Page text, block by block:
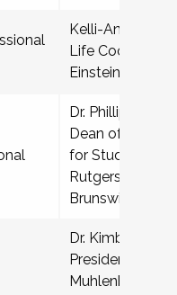
Kelli-Ann T
Life
Einstein
Dr. Phillip R
Dean of
for Student
Rutgers
Brunswick
Dr. Kimberly
President for
Muhlenberg